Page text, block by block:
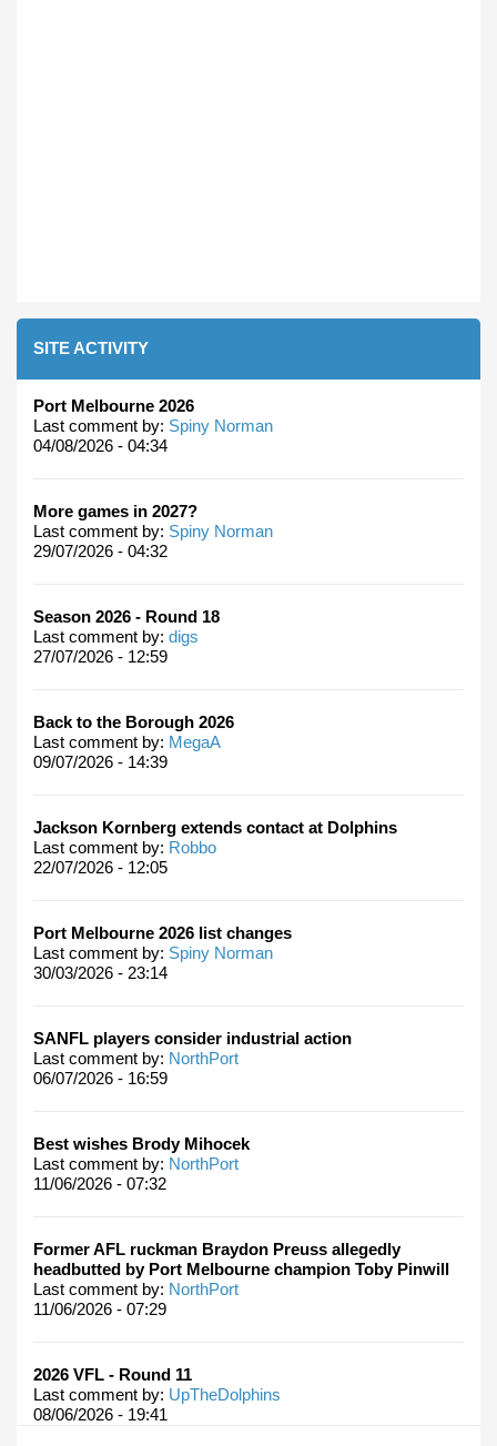
SITE ACTIVITY
Port Melbourne 2026
Last comment by: Spiny Norman
04/08/2026 - 04:34
More games in 2027?
Last comment by: Spiny Norman
29/07/2026 - 04:32
Season 2026 - Round 18
Last comment by: digs
27/07/2026 - 12:59
Back to the Borough 2026
Last comment by: MegaA
09/07/2026 - 14:39
Jackson Kornberg extends contact at Dolphins
Last comment by: Robbo
22/07/2026 - 12:05
Port Melbourne 2026 list changes
Last comment by: Spiny Norman
30/03/2026 - 23:14
SANFL players consider industrial action
Last comment by: NorthPort
06/07/2026 - 16:59
Best wishes Brody Mihocek
Last comment by: NorthPort
11/06/2026 - 07:32
Former AFL ruckman Braydon Preuss allegedly
headbutted by Port Melbourne champion Toby Pinwill
Last comment by: NorthPort
11/06/2026 - 07:29
2026 VFL - Round 11
Last comment by: UpTheDolphins
08/06/2026 - 19:41